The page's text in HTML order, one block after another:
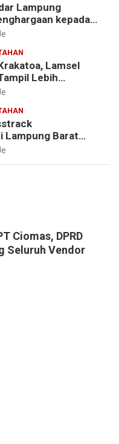
Lampung
kepada
Jacob Tilukay
Lamsel
Lebih
Empat Event
Lampung Barat
Penonton; Ini
Ciomas, DPRD
Seluruh Vendor